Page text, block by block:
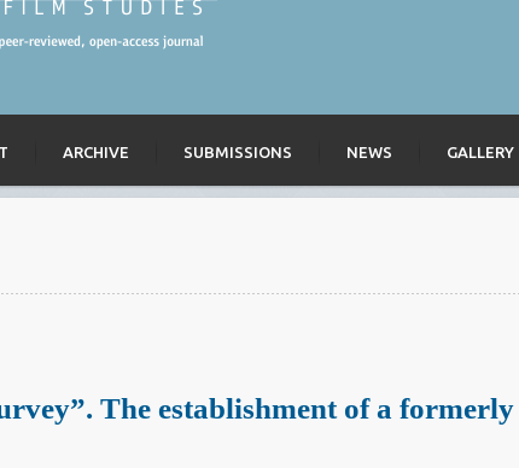
ARCHIVE SUBMISSIONS NEWS GALLERY
The establishment of a formerly